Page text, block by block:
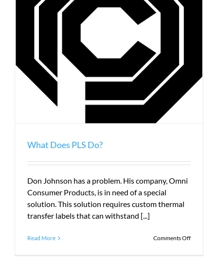
What Does PLS Do?
Don Johnson has a problem. His company, Omni
Consumer Products, is in need of a special
solution. This solution requires custom thermal
transfer labels that can withstand [...]
Read More Comments Offon